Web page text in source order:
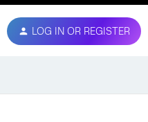
LOG IN OR REGISTER